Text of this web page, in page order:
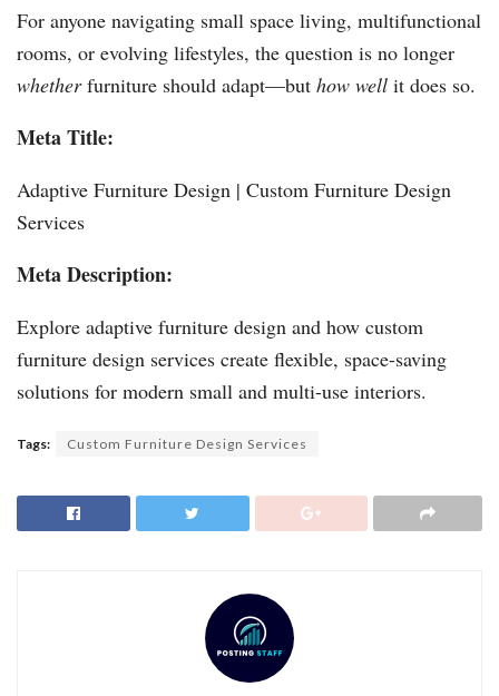
For anyone navigating small space living, multifunctional
rooms, or evolving lifestyles, the question is no longer
whetherfurniture should adapt—but how well it does so.
Meta Title:
Adaptive Furniture Design | Custom Furniture Design
Services
Meta Description:
Explore adaptive furniture design and how custom
furniture design services create flexible, space-saving
solutions for modern small and multi-use interiors.
Tags: Custom Furniture Design Services